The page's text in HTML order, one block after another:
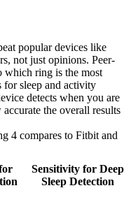
popular devices like
not just opinions. Peer-
which ring is the most
for sleep and activity
detects when you are
the overall results
4 compares to Fitbit and
Sensitivity for Deep
Sleep Detection